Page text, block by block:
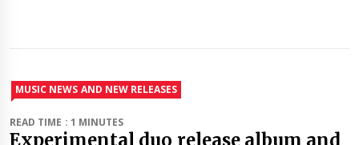
MUSIC NEWS AND NEW RELEASES
READ TIME : 1 MINUTES